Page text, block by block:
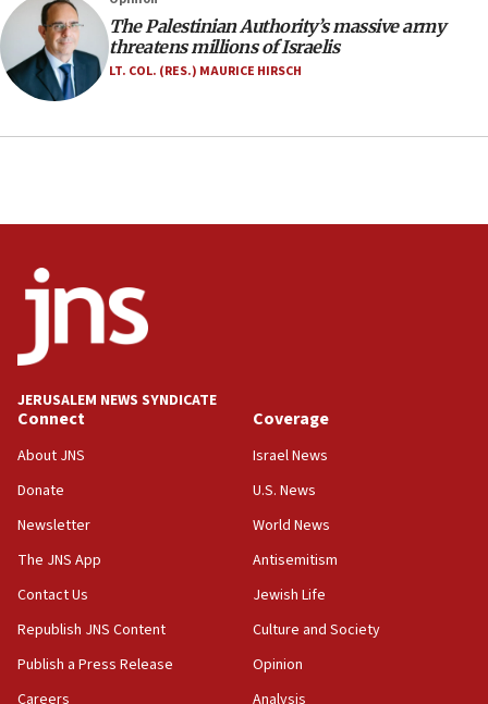
05:23
IDF soldiers hurt in Southern Lebanon remain in
critical condition
03:03
Two IDF soldiers KIA in Southern Lebanon
02:29
18:57
CENTCOM has redirected 48 vessels during Iran
UK Jew-hatred reportedly up 21% in first half of
2026, assaults on Jews up 82%
18:18
California man convicted of arson for burning
mezuzah scroll outside Berkeley Hillel
The Palestinian Authority’s massive army
threatens millions of Israelis
LT. COL. (RES.) MAURICE HIRSCH
JERUSALEM NEWS SYNDICATE
Connect
About JNS
Donate
Newsletter
The JNS App
Contact Us
Republish JNS Content
Publish a Press Release
Careers
Coverage
Israel News
U.S. News
World News
Antisemitism
Jewish Life
Culture and Society
Opinion
Analysis